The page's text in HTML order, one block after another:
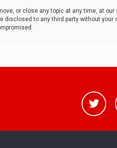
or close any topic at any time, at
to any third party without your